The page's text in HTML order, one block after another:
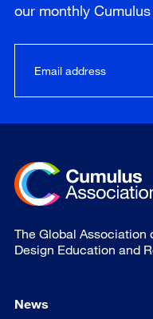
our monthly
The Global Association
Design Education and
News